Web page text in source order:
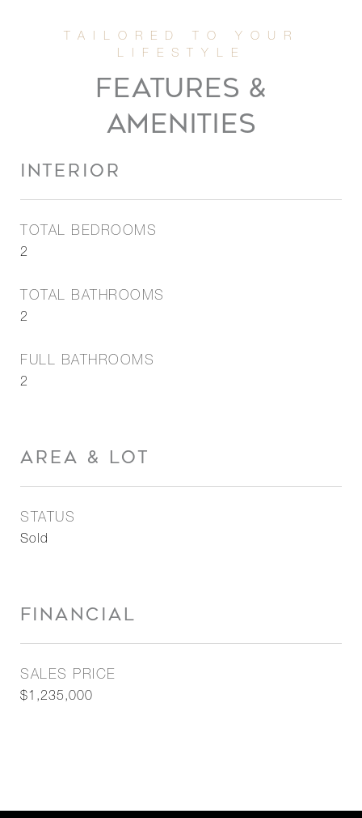
FEATURES &
AMENITIES
INTERIOR
TOTAL BEDROOMS
2
TOTAL BATHROOMS
2
FULL BATHROOMS
2
AREA & LOT
STATUS
Sold
FINANCIAL
SALES PRICE
$1,235,000